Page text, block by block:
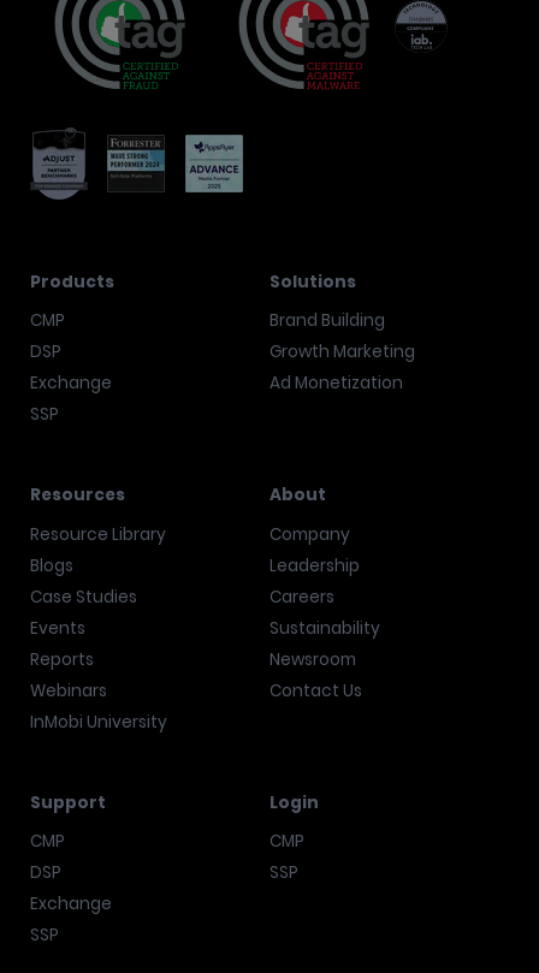
Products
CMP
DSP
Exchange
SSP
Solutions
Brand Building
Growth Marketing
Ad Monetization
Resources
Resource Library
Blogs
Case Studies
Events
Reports
Webinars
InMobi University
About
Company
Leadership
Careers
Sustainability
Newsroom
Contact Us
Support
CMP
DSP
Exchange
SSP
Login
CMP
SSP